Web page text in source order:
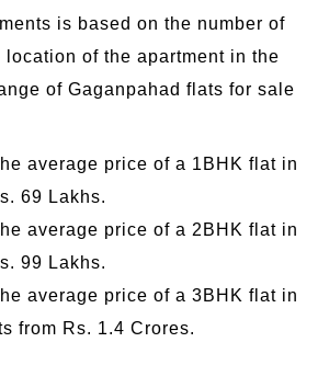
is based on the number of
location of the apartment in the
of Gaganpahad flats for sale
average price of a 1BHK flat in
69 Lakhs.
average price of a 2BHK flat in
99 Lakhs.
average price of a 3BHK flat in
from Rs. 1.4 Crores.